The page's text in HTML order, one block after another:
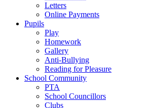
Letters
Online Payments
Pupils
Play
Homework
Gallery
Anti-Bullying
Reading for Pleasure
School Community
PTA
School Councillors
Clubs